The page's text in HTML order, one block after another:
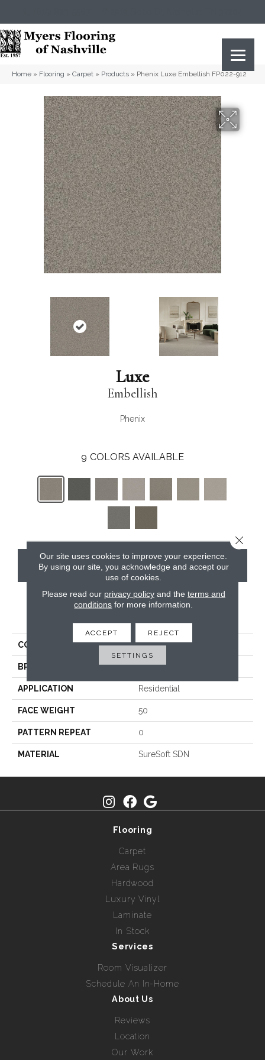
Home » Flooring » Carpet » Products » Phenix Luxe Embellish FP022-912
Luxe
Embellish
Phenix
9 COLORS AVAILABLE
CONTACT US
COLLECTION Luxe
BRAND Phenix
APPLICATION Residential
FACE WEIGHT 50
PATTERN REPEAT 0
MATERIAL SureSoft SDN
Flooring
Carpet
Area Rugs
Hardwood
Luxury Vinyl
Laminate
In Stock
Services
Room Visualizer
Schedule An In-Home
About Us
Reviews
Location
Our Work
Our site uses cookies to improve your experience.
By using our site, you acknowledge and accept our
use of cookies.
Please read our privacy policyand the terms and
conditions for more information.
ACCEPT REJECT
SETTINGS
Close